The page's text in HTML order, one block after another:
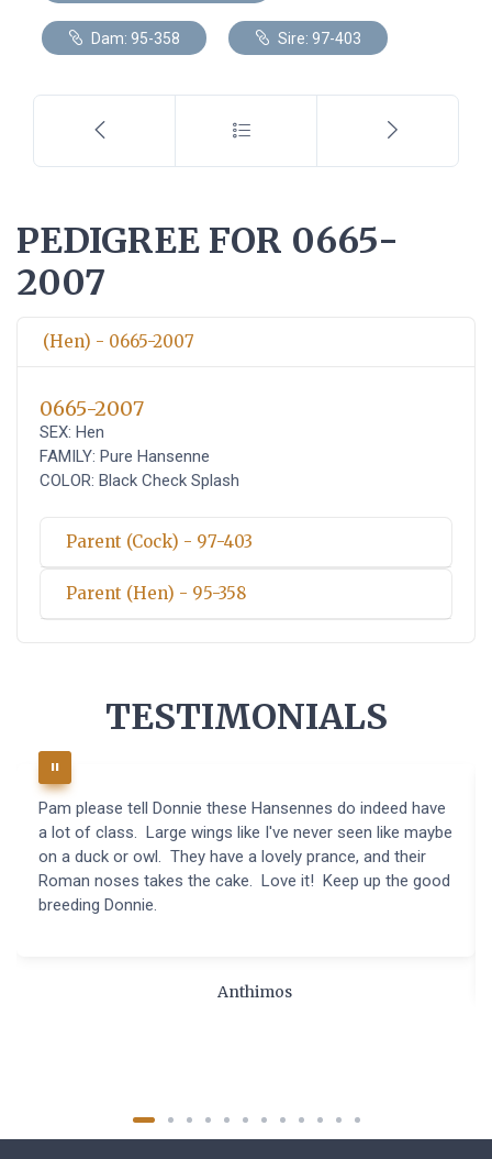
Dam: 95-358 Sire: 97-403
PEDIGREE FOR 0665-
2007
(Hen) - 0665-2007
0665-2007
SEX: Hen
FAMILY: Pure Hansenne
COLOR: Black Check Splash
Parent (Cock) - 97-403
Parent (Hen) - 95-358
TESTIMONIALS
Pam please tell Donnie these Hansennes do indeed have
a lot of class. Large wings like I've never seen like maybe
on a duck or owl. They have a lovely prance, and their
Roman noses takes the cake. Love it! Keep up the good
breeding Donnie.
Anthimos